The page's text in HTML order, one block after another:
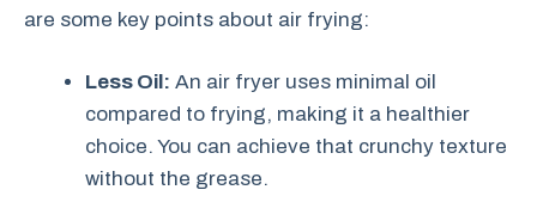
are some key points about air frying:
Less Oil: An air fryer uses minimal oil
compared to frying, making it a healthier
choice. You can achieve that crunchy texture
without the grease.